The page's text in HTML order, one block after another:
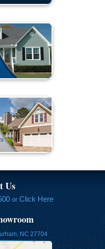
Us
or Click Here
NC 27704